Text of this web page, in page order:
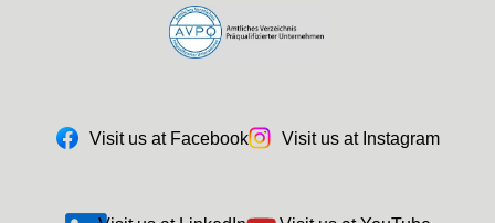
Visit us at Facebook Visit us at Instagram